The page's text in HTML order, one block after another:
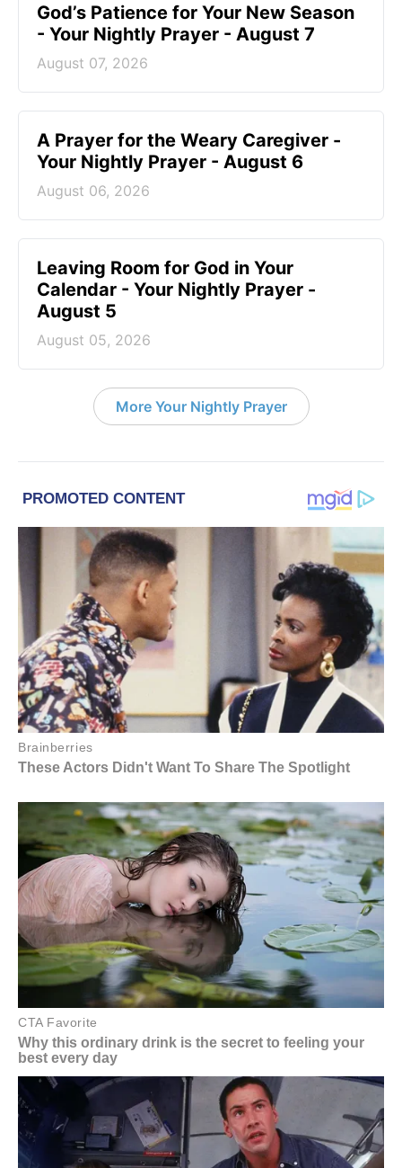
God’s Patience for Your New Season
- Your Nightly Prayer - August 7
August 07, 2026
A Prayer for the Weary Caregiver -
Your Nightly Prayer - August 6
August 06, 2026
Leaving Room for God in Your
Calendar - Your Nightly Prayer -
August 5
August 05, 2026
More Your Nightly Prayer